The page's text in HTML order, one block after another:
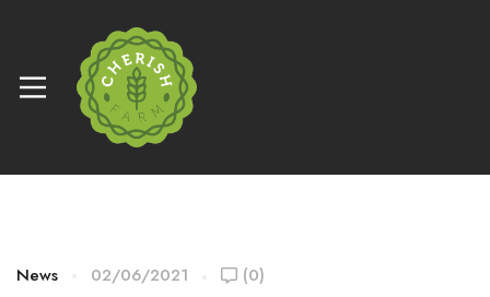
News 02/06/2021 (0)